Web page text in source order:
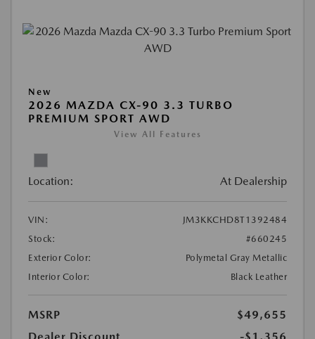
New
2026 MAZDA CX-90 3.3 TURBO
PREMIUM SPORT AWD
View All Features
Location: At Dealership
VIN:
JM3KKCHD8T1392484
Stock:
#660245
Exterior Color:
Polymetal Gray Metallic
Interior Color:
Black Leather
MSRP
$49,655